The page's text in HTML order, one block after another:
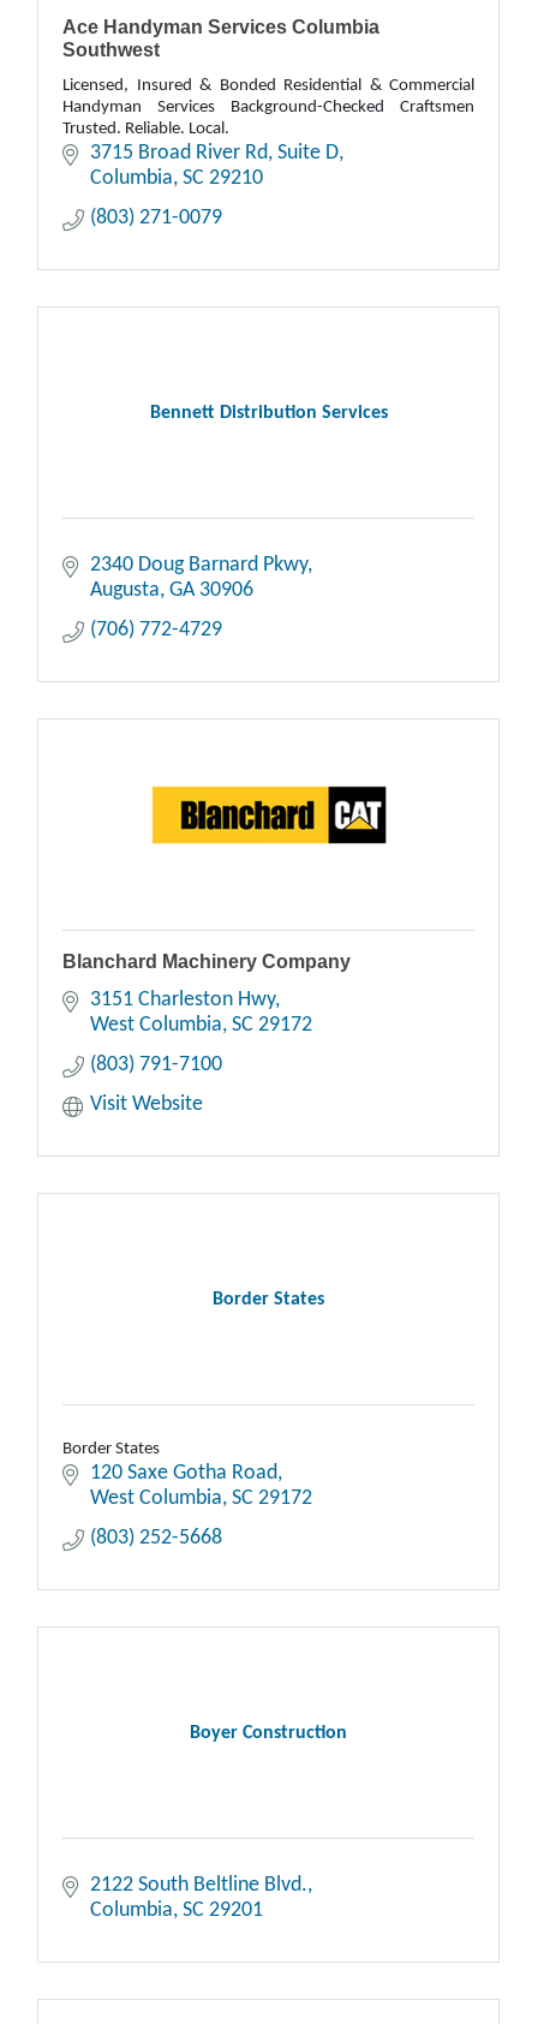
Ace Handyman Services Columbia
Southwest
Licensed, Insured & Bonded Residential & Commercial
Handyman Services Background-Checked Craftsmen
Trusted. Reliable. Local.
3715 Broad River Rd Suite D
Columbia SC 29210
(803) 271-0079
Bennett Distribution Services
2340 Doug Barnard Pkwy
Augusta GA 30906
(706) 772-4729
Blanchard Machinery Company
3151 Charleston Hwy
West Columbia SC 29172
(803) 791-7100
Visit Website
Border States
Border States
120 Saxe Gotha Road
West Columbia SC 29172
(803) 252-5668
Boyer Construction
2122 South Beltline Blvd.
Columbia SC 29201